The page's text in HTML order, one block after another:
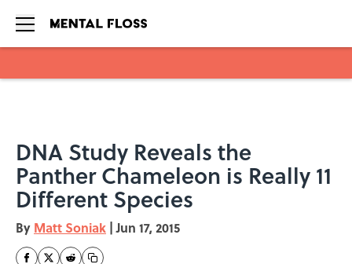
DNA Study Reveals the
Panther Chameleon is Really 11
Different Species
By Matt Soniak | Jun 17, 2015